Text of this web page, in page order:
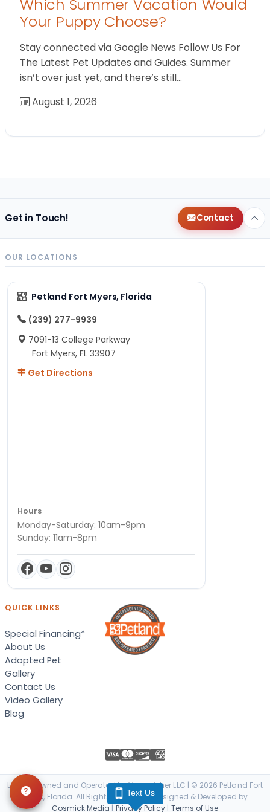
Which Summer Vacation Would
Your Puppy Choose?
Stay connected via Google News Follow Us For
The Latest Pet Updates and Guides. Summer
isn’t over just yet, and there’s still…
August 1, 2026
Get in Touch! Contact
OUR LOCATIONS
Petland Fort Myers, Florida
(239) 277-9939
7091-13 College Parkway
Fort Myers, FL 33907
Get Directions
Hours
Monday-Saturday: 10am-9pm
Sunday: 11am-8pm
QUICK LINKS
Special Financing*
About Us
Adopted Pet
Gallery
Contact Us
Video Gallery
Blog
Locally Owned and Operated by Vanquisher LLC | © 2026 Petland Fort
Myers, Florida. All Rights Reserved. | Designed & Developed by
Cosmick Media | Privacy Policy | Terms of Use
Text Us